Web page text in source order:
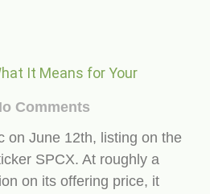
It Means for Your
Comments
on June 12th, listing on the
SPCX. At roughly a
on its offering price, it